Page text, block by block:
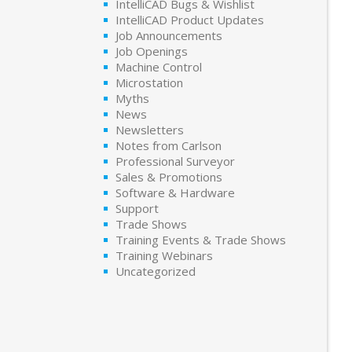
IntelliCAD Bugs & Wishlist
IntelliCAD Product Updates
Job Announcements
Job Openings
Machine Control
Microstation
Myths
News
Newsletters
Notes from Carlson
Professional Surveyor
Sales & Promotions
Software & Hardware
Support
Trade Shows
Training Events & Trade Shows
Training Webinars
Uncategorized